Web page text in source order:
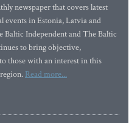
newspaper that covers latest
events in Estonia, Latvia and
Independent and The Baltic
to bring objective,
those with an interest in this
Read more...